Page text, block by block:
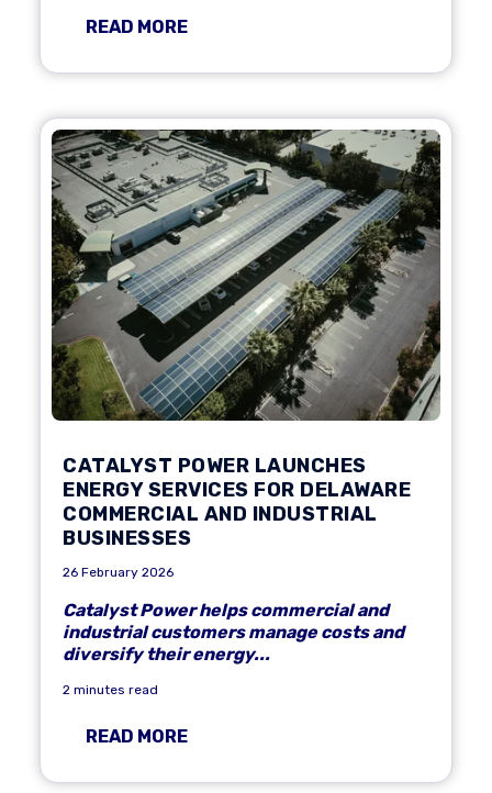
READ MORE
CATALYST POWER LAUNCHES
ENERGY SERVICES FOR DELAWARE
COMMERCIAL AND INDUSTRIAL
BUSINESSES
26 February 2026
Catalyst Power helps commercial and
industrial customers manage costs and
diversify their energy...
2 minutes read
READ MORE